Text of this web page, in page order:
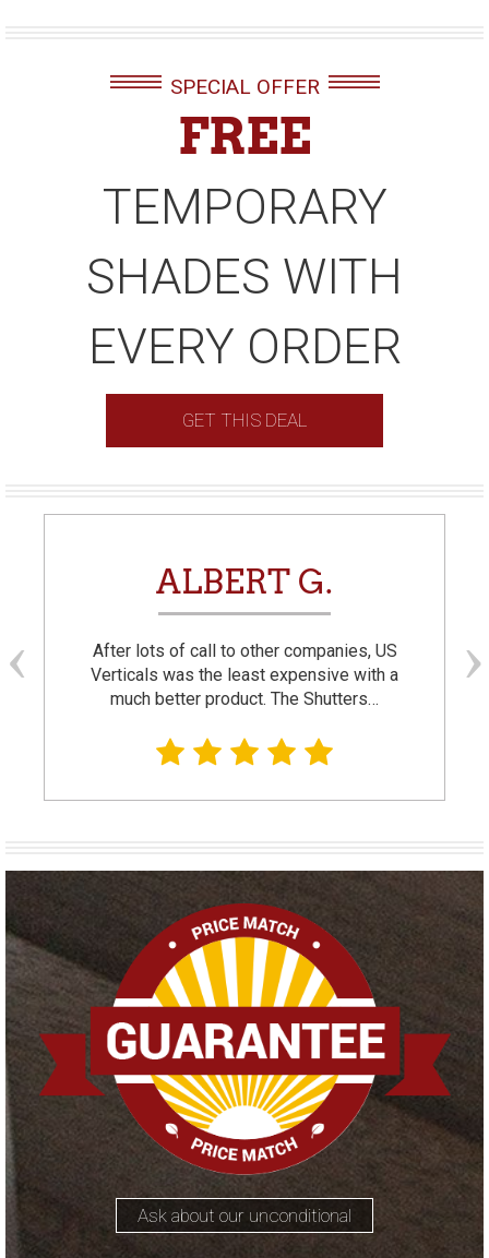
SPECIAL OFFER
FREE
TEMPORARY
SHADES WITH
EVERY ORDER
GET THIS DEAL
ALBERT G.
After lots of call to other companies, US
Verticals was the least expensive with a
much better product. The Shutters…
Ask about our unconditional